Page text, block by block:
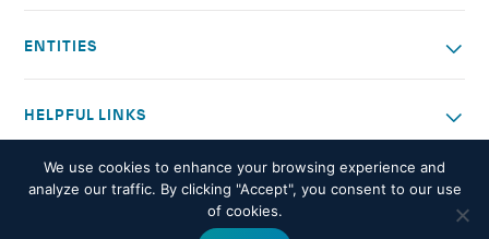
ENTITIES
HELPFUL LINKS
OTHER WORK
We use cookies to enhance your browsing experience and
analyze our traffic. By clicking "Accept", you consent to our use
of cookies.